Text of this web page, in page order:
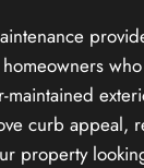
curb appeal,
property